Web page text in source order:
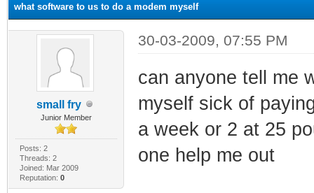
what software to us to do a modem myself
small fry
Junior Member
Posts: 2
Threads: 2
Joined: Mar 2009
Reputation: 0
30-03-2009, 07:55 PM
can anyone tell me
myself sick of
a week or 2 at 25
one help me out